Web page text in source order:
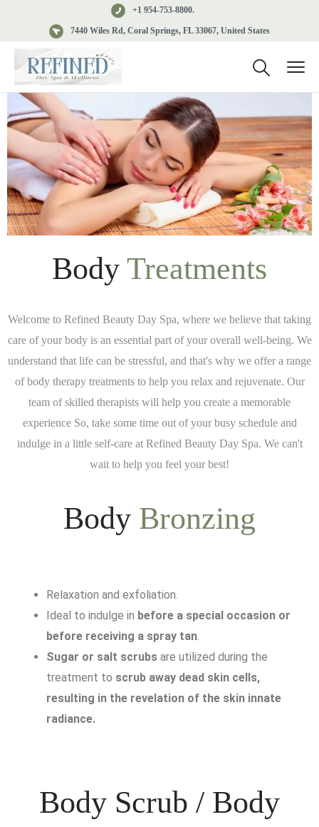
+1 954-753-8800.
7440 Wiles Rd, Coral Springs, FL 33067, United States
Body Treatments
Welcome to Refined Beauty Day Spa, where we believe that taking
care of your body is an essential part of your overall well-being. We
understand that life can be stressful, and that's why we offer a range
of body therapy treatments to help you relax and rejuvenate. Our
team of skilled therapists will help you create a memorable
experience So, take some time out of your busy schedule and
indulge in a little self-care at Refined Beauty Day Spa. We can't
wait to help you feel your best!
Body Bronzing
Relaxation and exfoliation.
Ideal to indulge in before a special occasion or
before receiving a spray tan.
Sugar or salt scrubs are utilized during the
treatment to scrub away dead skin cells,
resulting in the revelation of the skin innate
radiance.
Body Scrub / Body